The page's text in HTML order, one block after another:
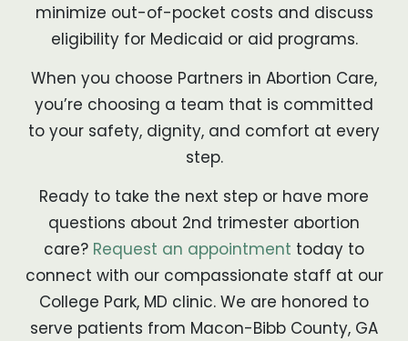
minimize out-of-pocket costs and discuss
eligibility for Medicaid or aid programs.
When you choose Partners in Abortion Care,
you’re choosing a team that is committed
to your safety, dignity, and comfort at every
step.
Ready to take the next step or have more
questions about 2nd trimester abortion
care? Request an appointment today to
connect with our compassionate staff at our
College Park, MD clinic. We are honored to
serve patients from Macon-Bibb County, GA